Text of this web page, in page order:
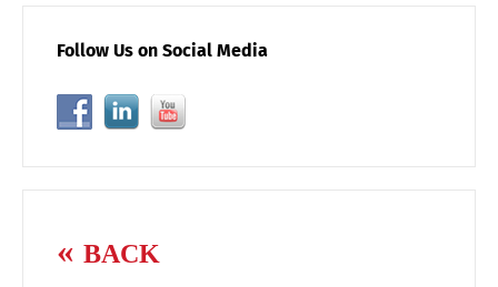
Follow Us on Social Media
BACK